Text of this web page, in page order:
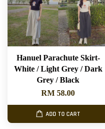
Hanuel Parachute Skirt-
White / Light Grey / Dark
Grey / Black
RM 58.00
ADD TO CART